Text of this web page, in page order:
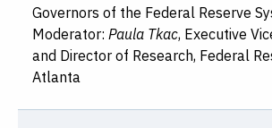
Governors of the Federal Reserve
Moderator: Paula Tkac, Executive
and Director of Research, Federal
Atlanta